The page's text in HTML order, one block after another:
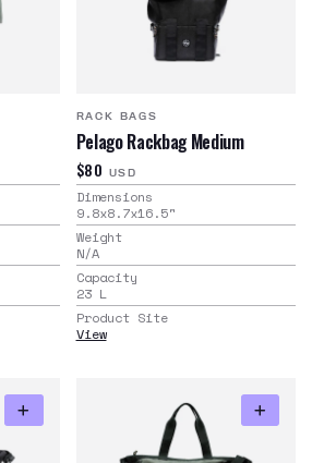
RACK BAGS
Pelago Rackbag Medium
$80 USD
Dimensions
9.8x8.7x16.5"
Weight
N/A
Capacity
23 L
Product Site
View